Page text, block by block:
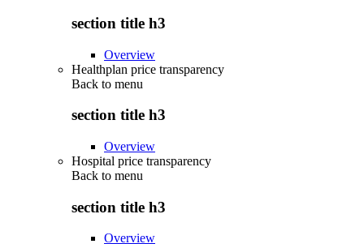
section title h3
Overview
Healthplan price transparency
Back to menu
section title h3
Overview
Hospital price transparency
Back to menu
section title h3
Overview